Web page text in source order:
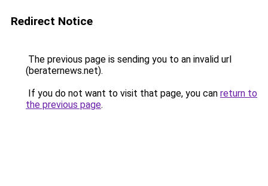
Redirect Notice
The previous page is sending you to an invalid url
(beraternews.net).
If you do not want to visit that page, you can return to
the previous page.